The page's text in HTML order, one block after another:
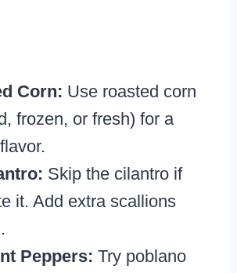
Corn: Use roasted corn
frozen, or fresh) for a
Skip the cilantro if
it. Add extra scallions
Peppers: Try poblano